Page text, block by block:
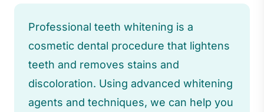
Professional teeth whitening is a
cosmetic dental procedure that lightens
teeth and removes stains and
discoloration. Using advanced whitening
agents and techniques, we can help you